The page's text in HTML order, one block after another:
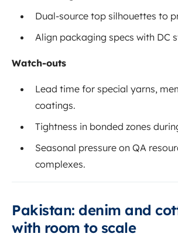
Dual-source top silhouettes to
Align packaging specs with DC
Watch-outs
Lead time for special yarns,
coatings.
Tightness in bonded zones
Seasonal pressure on QA
complexes.
Pakistan: denim and
with room to scale